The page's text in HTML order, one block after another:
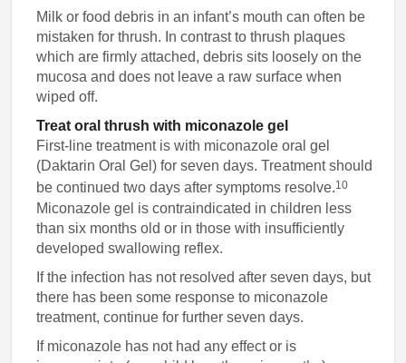
Milk or food debris in an infant’s mouth can often be
mistaken for thrush. In contrast to thrush plaques
which are firmly attached, debris sits loosely on the
mucosa and does not leave a raw surface when
wiped off.
Treat oral thrush with miconazole gel
First-line treatment is with miconazole oral gel
(Daktarin Oral Gel) for seven days. Treatment should
be continued two days after symptoms resolve.10
Miconazole gel is contraindicated in children less
than six months old or in those with insufficiently
developed swallowing reflex.
If the infection has not resolved after seven days, but
there has been some response to miconazole
treatment, continue for further seven days.
If miconazole has not had any effect or is